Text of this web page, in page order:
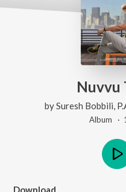
Nuvvu
bySuresh Bobbili
Album ·
Download